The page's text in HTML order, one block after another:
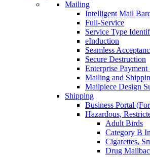
Mailing
Intelligent Mail
Full-Service
Service Type
eInduction
Seamless
Secure Destruction
Enterprise Payment
Mailing and
Mailpiece Design
Shipping
Business Portal
Hazardous,
Adult Birds
Category B
Cigarettes,
Drug